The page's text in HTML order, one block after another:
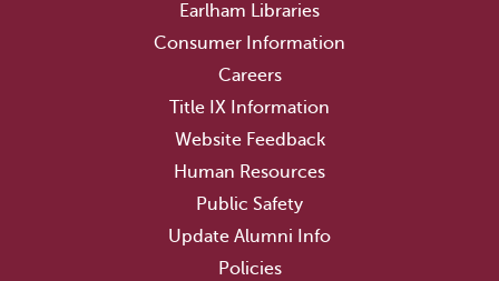
Earlham Libraries
Consumer Information
Careers
Title IX Information
Website Feedback
Human Resources
Public Safety
Update Alumni Info
Policies